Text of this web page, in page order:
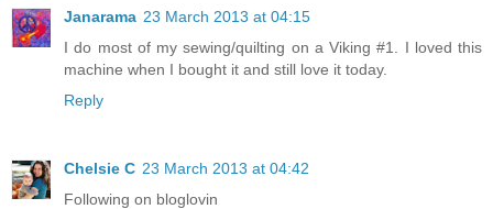
Janarama 23 March 2013 at 04:15
I do most of my sewing/quilting on a Viking #1. I loved this
machine when I bought it and still love it today.
Reply
Chelsie C 23 March 2013 at 04:42
Following on bloglovin